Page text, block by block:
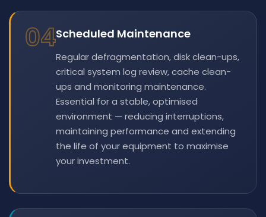
04Scheduled Maintenance
Regular defragmentation, disk clean-ups,
critical system log review, cache clean-
ups and monitoring maintenance.
Essential for a stable, optimised
environment — reducing interruptions,
maintaining performance and extending
the life of your equipment to maximise
your investment.